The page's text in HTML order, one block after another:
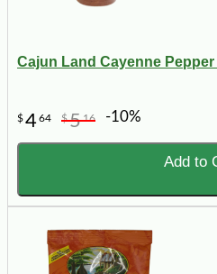
Cajun Land Cayenne
$464 $516 -10%
Add to